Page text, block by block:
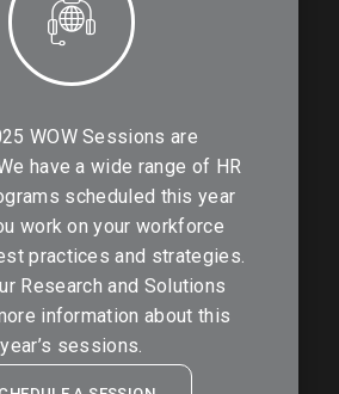
WOW Sessions are
have a wide range of HR
scheduled this year
work on your workforce
practices and strategies.
Research and Solutions
information about this
year’s sessions.